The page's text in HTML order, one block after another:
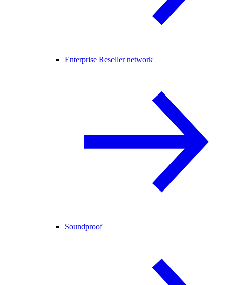
Enterprise Reseller network
Soundproof